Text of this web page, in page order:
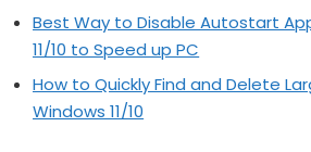
Best Way to Disable Autostart
11/10 to Speed up PC
How to Quickly Find and Delete
Windows 11/10